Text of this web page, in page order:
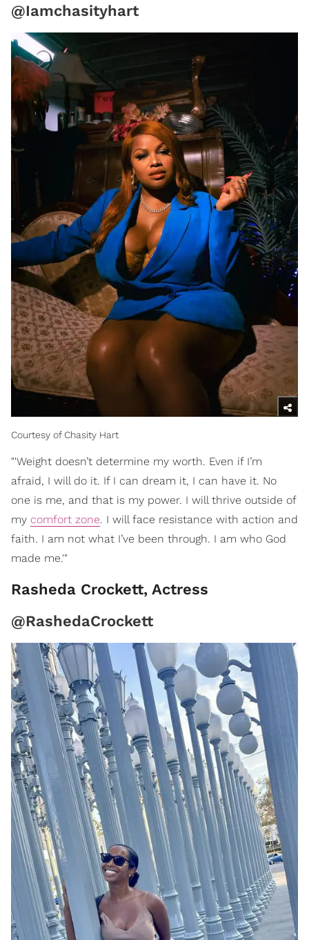
@Iamchasityhart
Courtesy of Chasity Hart
"'Weight doesn’t determine my worth. Even if I’m
afraid, I will do it. If I can dream it, I can have it. No
one is me, and that is my power. I will thrive outside of
my comfort zone. I will face resistance with action and
faith. I am not what I’ve been through. I am who God
made me.'"
Rasheda Crockett, Actress
@RashedaCrockett